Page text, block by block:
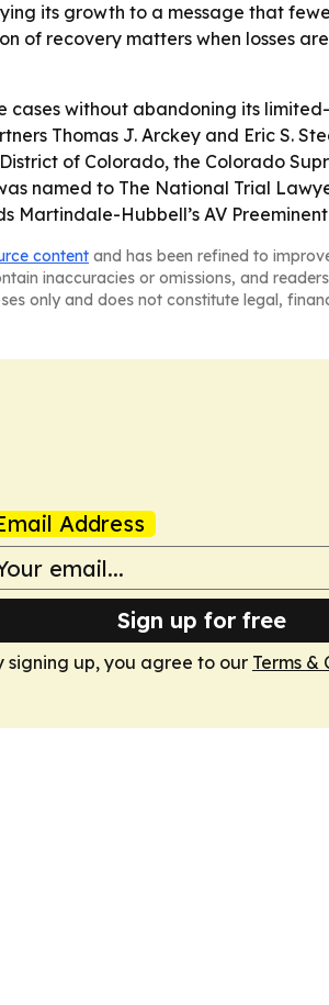
its growth to a message that
of recovery matters when losses
cases without abandoning its
Thomas J. Arckey and Eric S.
of Colorado, the Colorado
named to The National Trial
Martindale-Hubbell’s AV
content and has been refined to
inaccuracies or omissions, and
only and does not constitute legal,
Address
Sign up for free
signing up, you agree to our Terms &